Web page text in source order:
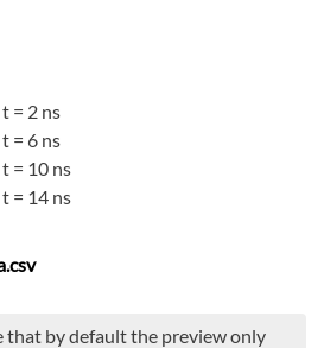
= 2 ns
= 6 ns
= 10 ns
= 14 ns
that by default the preview only